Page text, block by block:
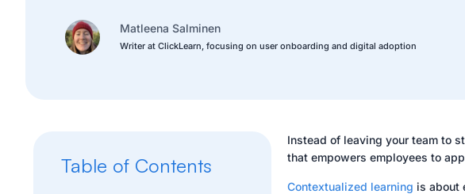
Matleena Salminen
Writer at ClickLearn, focusing on user onboarding and digital adoption
Table of Contents
Instead of leaving your team to
that empowers employees to
Contextualized learning is about